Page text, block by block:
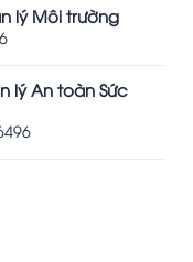
lý Môi trường
lý An toàn Sức